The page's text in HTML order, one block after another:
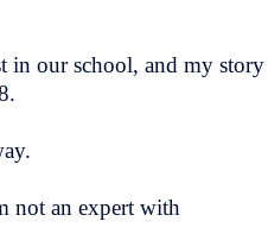
in our school, and my story
not an expert with